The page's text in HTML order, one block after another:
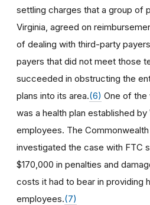
settling charges that a group of
Virginia, agreed on
of dealing with third-party
payers that did not meet those
succeeded in obstructing the
plans into its area.(6) One of
was a health plan established
employees. The
investigated the case with FTC
$170,000 in penalties and
costs it had to bear in providing
employees.(7)